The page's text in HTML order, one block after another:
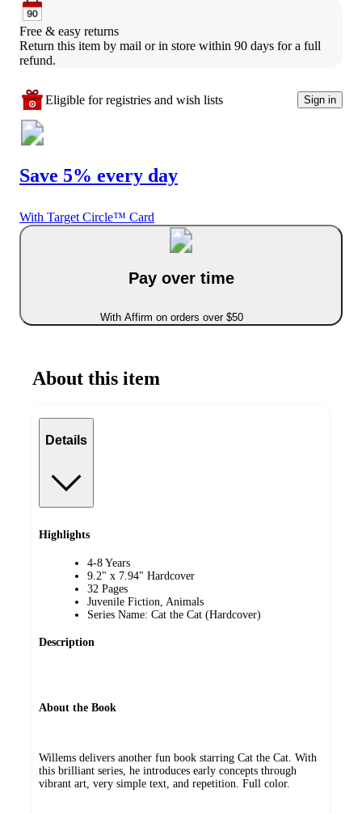
Free & easy returns
Return this item by mail or in store within 90 days for a full
refund.
Eligible for registries and wish lists Sign in
Save 5% every day
With Target Circle™ Card
Pay over time
With Affirm on orders over $50
About this item
Details
Highlights
4-8 Years
9.2" x 7.94" Hardcover
32 Pages
Juvenile Fiction, Animals
Series Name: Cat the Cat (Hardcover)
Description
About the Book
Willems delivers another fun book starring Cat the Cat. With
this brilliant series, he introduces early concepts through
vibrant art, very simple text, and repetition. Full color.